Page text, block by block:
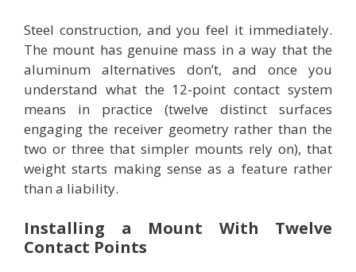
Steel construction, and you feel it immediately.
The mount has genuine mass in a way that the
aluminum alternatives don’t, and once you
understand what the 12-point contact system
means in practice (twelve distinct surfaces
engaging the receiver geometry rather than the
two or three that simpler mounts rely on), that
weight starts making sense as a feature rather
than a liability.
Installing a Mount With Twelve
Contact Points